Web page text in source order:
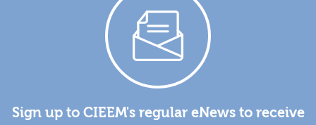
Sign up to CIEEM's regular eNews to receive